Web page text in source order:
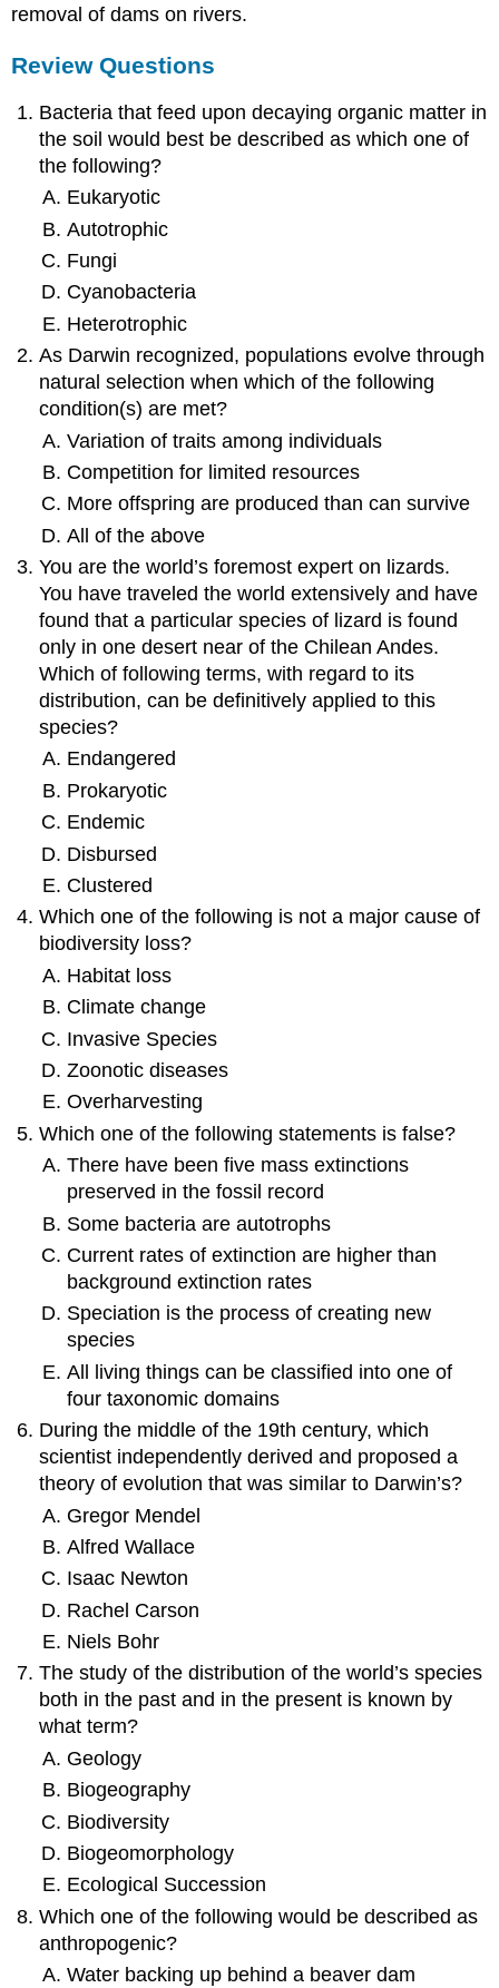
removal of dams on rivers.
Review Questions
Bacteria that feed upon decaying organic matter in
the soil would best be described as which one of
the following?
Eukaryotic
Autotrophic
Fungi
Cyanobacteria
Heterotrophic
As Darwin recognized, populations evolve through
natural selection when which of the following
condition(s) are met?
Variation of traits among individuals
Competition for limited resources
More offspring are produced than can survive
All of the above
You are the world’s foremost expert on lizards.
You have traveled the world extensively and have
found that a particular species of lizard is found
only in one desert near of the Chilean Andes.
Which of following terms, with regard to its
distribution, can be definitively applied to this
species?
Endangered
Prokaryotic
Endemic
Disbursed
Clustered
Which one of the following is not a major cause of
biodiversity loss?
Habitat loss
Climate change
Invasive Species
Zoonotic diseases
Overharvesting
Which one of the following statements is false?
There have been five mass extinctions
preserved in the fossil record
Some bacteria are autotrophs
Current rates of extinction are higher than
background extinction rates
Speciation is the process of creating new
species
All living things can be classified into one of
four taxonomic domains
During the middle of the 19th century, which
scientist independently derived and proposed a
theory of evolution that was similar to Darwin’s?
Gregor Mendel
Alfred Wallace
Isaac Newton
Rachel Carson
Niels Bohr
The study of the distribution of the world’s species
both in the past and in the present is known by
what term?
Geology
Biogeography
Biodiversity
Biogeomorphology
Ecological Succession
Which one of the following would be described as
anthropogenic?
Water backing up behind a beaver dam